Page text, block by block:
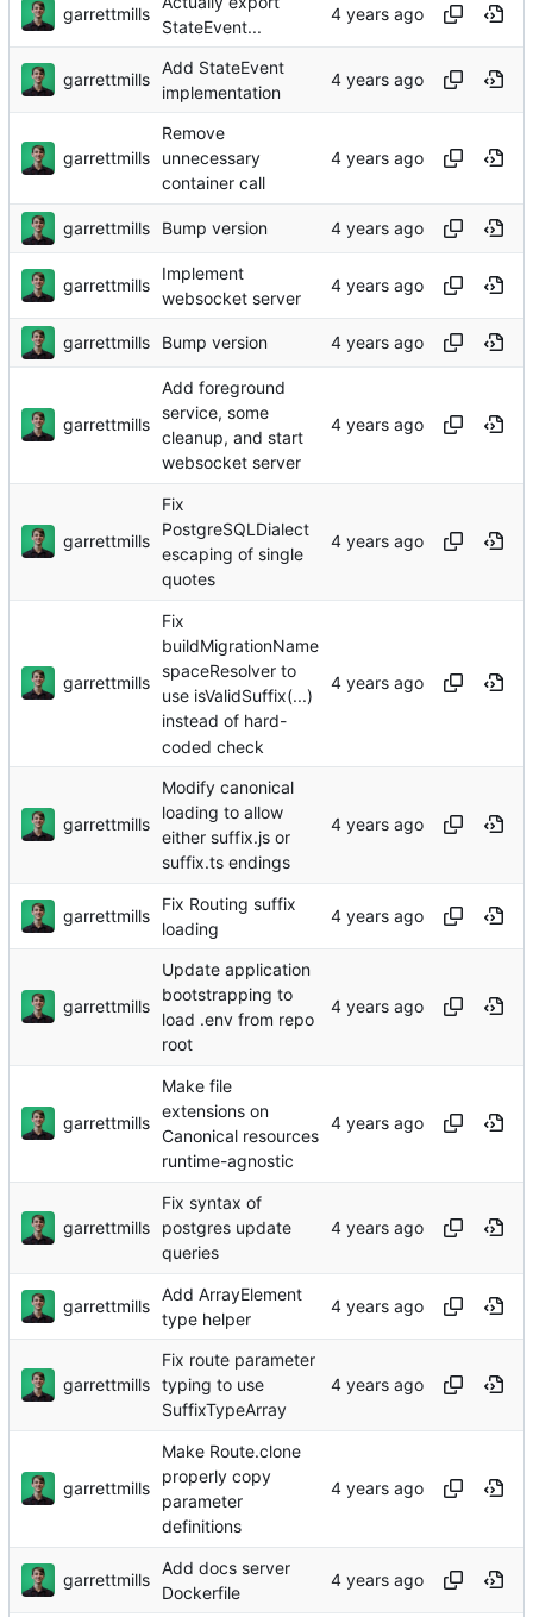
garrettmills
StateEvent...
garrettmills
Add StateEvent
implementation
garrettmills
Remove
unnecessary
container call
garrettmills Bump version
garrettmills
Implement
websocket server
garrettmills Bump version
garrettmills
Add foreground
service, some
cleanup, and start
websocket server
garrettmills
Fix
PostgreSQLDialect
escaping of single
quotes
garrettmills
Fix
buildMigrationName
spaceResolver to
use isValidSuffix(...)
instead of hard-
coded check
garrettmills
Modify canonical
loading to allow
either suffix.js or
suffix.ts endings
garrettmills
Fix Routing suffix
loading
garrettmills
Update application
bootstrapping to
load .env from repo
root
garrettmills
Make file
extensions on
Canonical resources
runtime-agnostic
garrettmills
Fix syntax of
postgres update
queries
garrettmills
Add ArrayElement
type helper
garrettmills
Fix route parameter
typing to use
SuffixTypeArray
garrettmills
Make Route.clone
properly copy
parameter
definitions
garrettmills
Add docs server
Dockerfile